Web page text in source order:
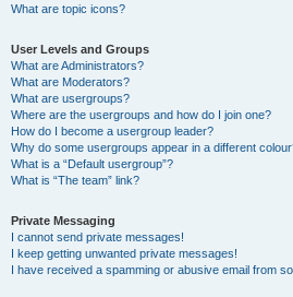
What are topic icons?
User Levels and Groups
What are Administrators?
What are Moderators?
What are usergroups?
Where are the usergroups and how do I join one?
How do I become a usergroup leader?
Why do some usergroups appear in a different
What is a “Default usergroup”?
What is “The team” link?
Private Messaging
I cannot send private messages!
I keep getting unwanted private messages!
I have received a spamming or abusive email from